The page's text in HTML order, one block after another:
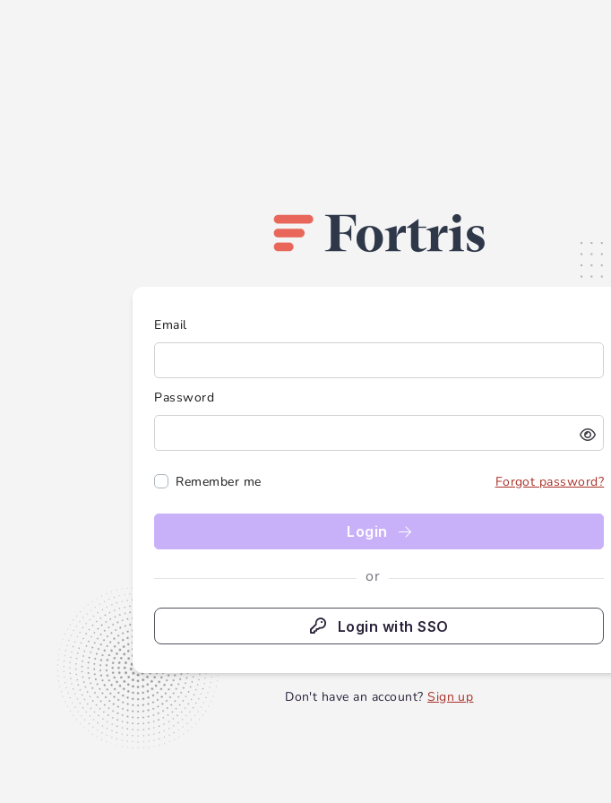
Email
Password
Remember me Forgot password?
Login
or
Login with SSO
Don't have an account? Sign up